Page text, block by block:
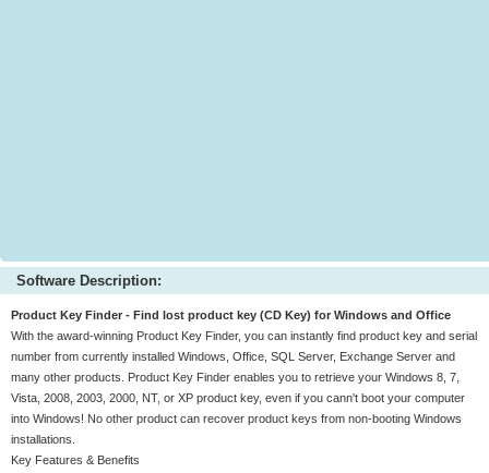
Software Description:
Product Key Finder - Find lost product key (CD Key) for Windows and Office
With the award-winning Product Key Finder, you can instantly find product key and serial
number from currently installed Windows, Office, SQL Server, Exchange Server and
many other products. Product Key Finder enables you to retrieve your Windows 8, 7,
Vista, 2008, 2003, 2000, NT, or XP product key, even if you cann't boot your computer
into Windows! No other product can recover product keys from non-booting Windows
installations.
Key Features & Benefits